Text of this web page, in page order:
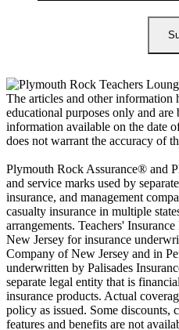
The articles and other information
educational purposes only and are
information available on the date
does not warrant the accuracy of
Plymouth Rock Assurance® and
and service marks used by
insurance, and management
casualty insurance in multiple
arrangements. Teachers'
New Jersey for insurance
Company of New Jersey and in
underwritten by Palisades
separate legal entity that is
insurance products. Actual
policy as issued. Some discounts,
features and benefits are not